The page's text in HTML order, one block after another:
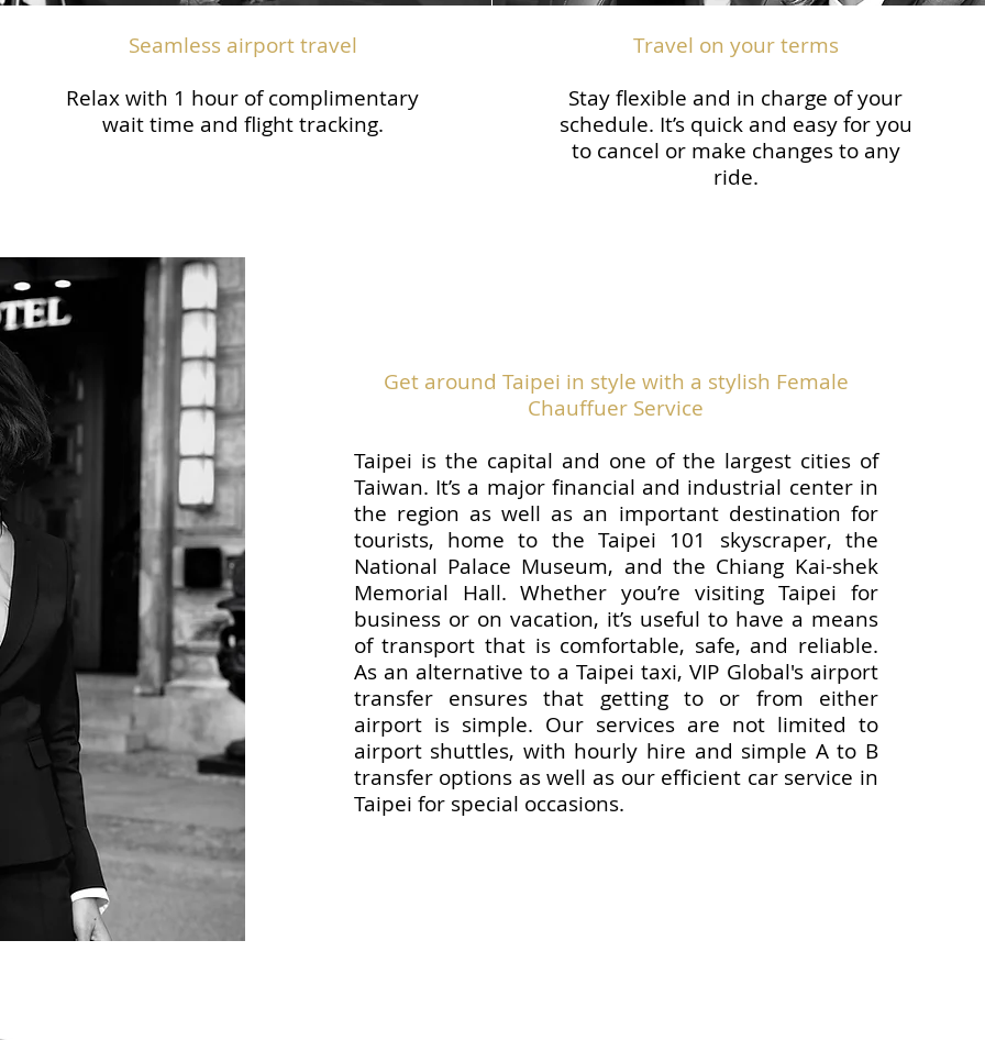
Seamless airport travel
Relax with 1 hour of complimentary
wait time and flight tracking.
Travel on your terms
Stay flexible and in charge of your
schedule. It’s quick and easy for you
to cancel or make changes to any
ride.
Get around Taipei in style with a stylish Female
Chauffuer Service
Taipei is the capital and one of the largest cities of
Taiwan. It’s a major financial and industrial center in
the region as well as an important destination for
tourists, home to the Taipei 101 skyscraper, the
National Palace Museum, and the Chiang Kai-shek
Memorial Hall. Whether you’re visiting Taipei for
business or on vacation, it’s useful to have a means
of transport that is comfortable, safe, and reliable.
As an alternative to a Taipei taxi, VIP Global's airport
transfer ensures that getting to or from either
airport is simple. Our services are not limited to
airport shuttles, with hourly hire and simple A to B
transfer options as well as our efficient car service in
Taipei for special occasions.